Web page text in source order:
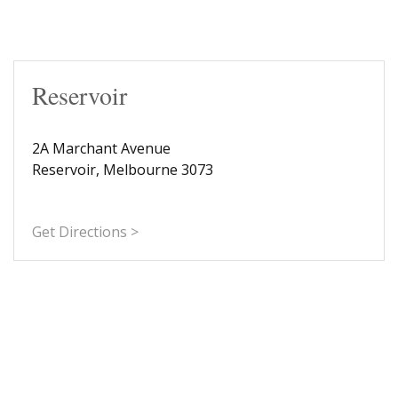
Reservoir
2A Marchant Avenue
Reservoir, Melbourne 3073
Get Directions >